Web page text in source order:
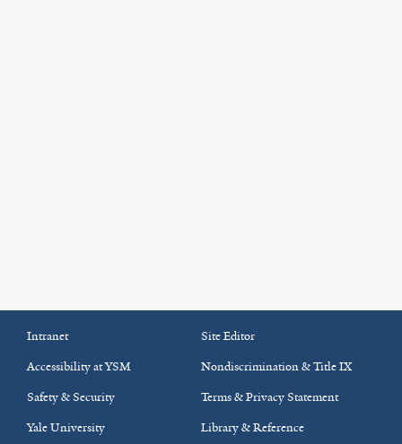
Intranet
Site Editor
Accessibility at YSM
Nondiscrimination & Title IX
Safety & Security
Terms & Privacy Statement
Yale University
Library & Reference